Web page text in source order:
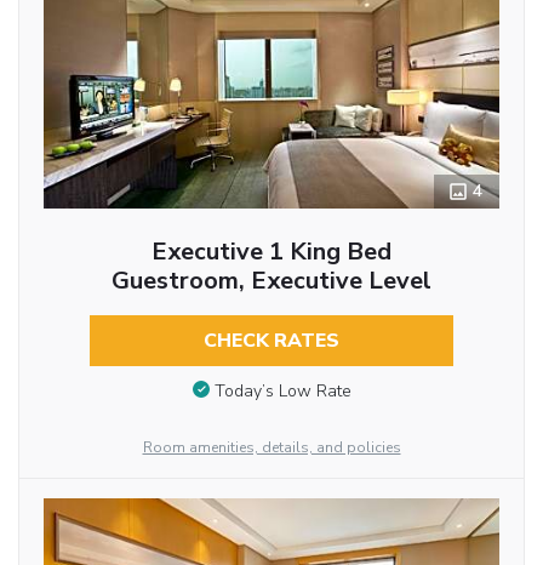
4
Executive 1 King Bed
Guestroom, Executive Level
CHECK RATES
Today’s Low Rate
Room amenities, details, and policies